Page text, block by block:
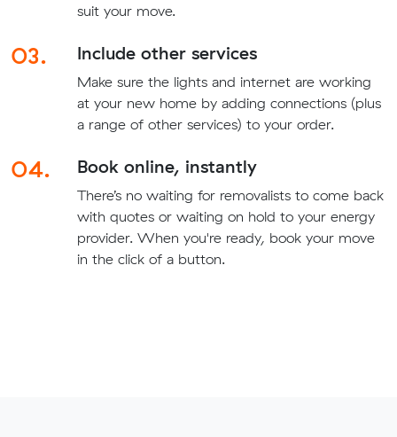
suit your move.
03. Include other services
Make sure the lights and internet are working
at your new home by adding connections (plus
a range of other services) to your order.
04. Book online, instantly
There’s no waiting for removalists to come back
with quotes or waiting on hold to your energy
provider. When you're ready, book your move
in the click of a button.